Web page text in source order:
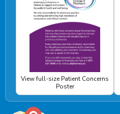
View full-size Patient Concerns
Poster